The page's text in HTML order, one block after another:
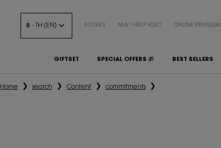
฿ - TH (EN) STORES MAY I HELP YOU? ONLINE
GIFTSET SPECIAL OFFERS 🎁 BEST SELLERS
Home
search Content commitments